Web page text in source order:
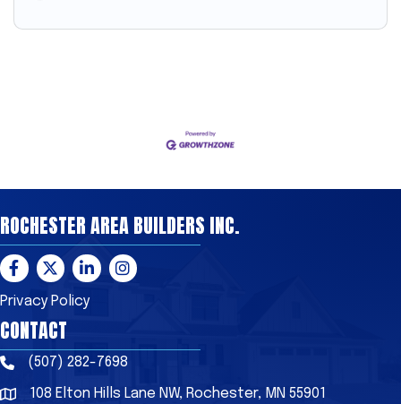
ROCHESTER AREA BUILDERS INC.
Facebook
TwitterLinkedInInstagram
Privacy Policy
CONTACT
Phone(507) 282-7698
Address & Map
108 Elton Hills Lane NW, Rochester, MN 55901